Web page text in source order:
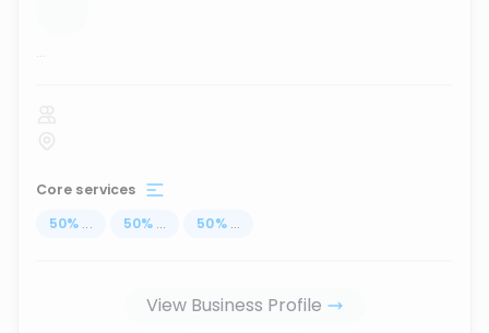
...
Core services
50% ... 50% ... 50% ...
View Business Profile